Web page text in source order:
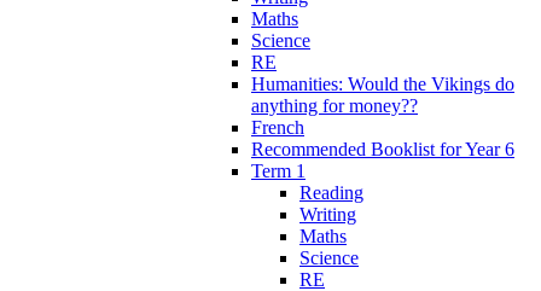
Maths
Science
RE
Humanities: Would the Vikings do
anything for money??
French
Recommended Booklist for Year 6
Term 1
Reading
Writing
Maths
Science
RE